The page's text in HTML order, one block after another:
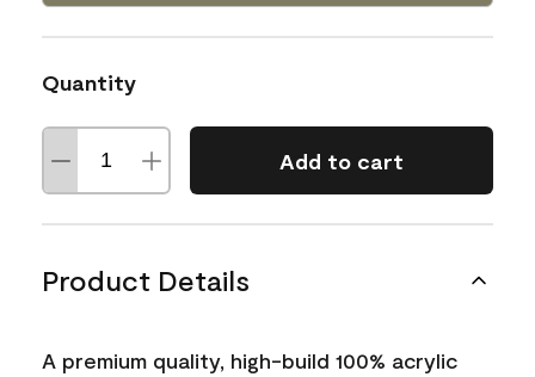
Quantity
Add to cart
Product Details
A premium quality, high-build 100% acrylic